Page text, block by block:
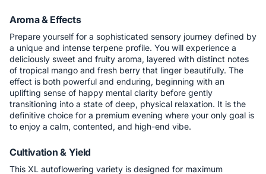
Aroma & Effects
Prepare yourself for a sophisticated sensory journey defined by
a unique and intense terpene profile. You will experience a
deliciously sweet and fruity aroma, layered with distinct notes
of tropical mango and fresh berry that linger beautifully. The
effect is both powerful and enduring, beginning with an
uplifting sense of happy mental clarity before gently
transitioning into a state of deep, physical relaxation. It is the
definitive choice for a premium evening where your only goal is
to enjoy a calm, contented, and high-end vibe.
Cultivation & Yield
This XL autoflowering variety is designed for maximum